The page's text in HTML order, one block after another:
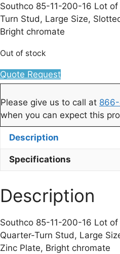
Southco 85-11-200-16 Lot
Turn Stud, Large Size,
Bright chromate
Out of stock
Quote Request
Please give us to call at
when you can expect this
Description
Specifications
Description
Southco 85-11-200-16 Lot of
Quarter-Turn Stud, Large
Zinc Plate, Bright chromate